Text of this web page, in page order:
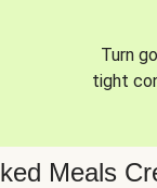
Turn
tight
Meals